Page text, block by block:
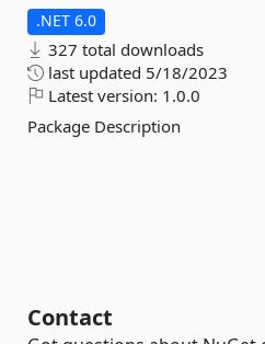
.NET 6.0
327 total downloads
last updated 5/18/2023
Latest version: 1.0.0
Package Description
Contact